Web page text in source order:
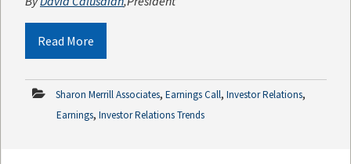
Read More
Sharon Merrill Associates, Earnings Call, Investor Relations,
Earnings, Investor Relations Trends